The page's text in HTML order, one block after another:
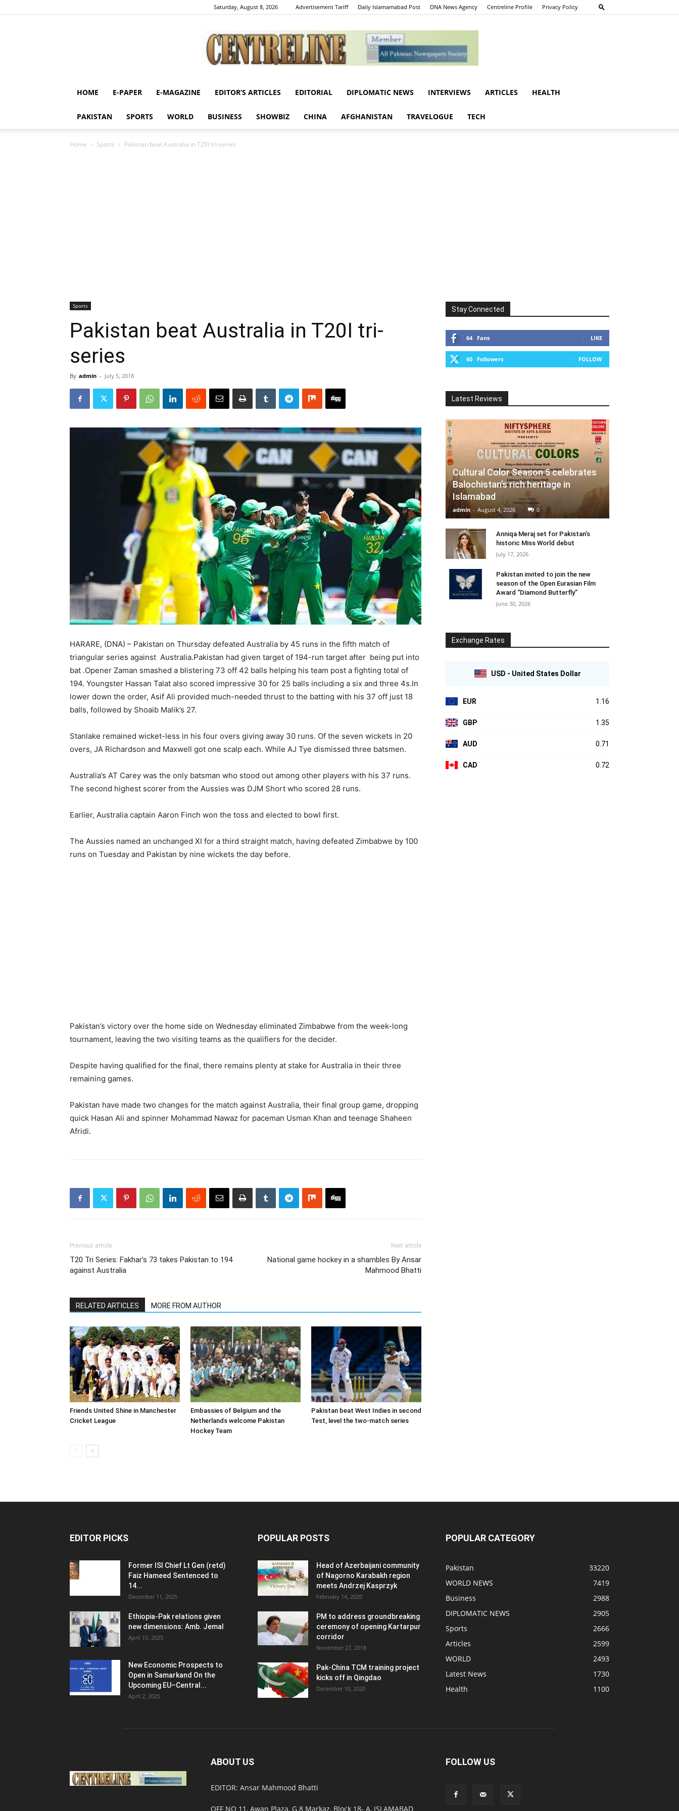
Saturday, August 8, 2026 Advertisement Tariff Daily Islamamabad Post DNA News Agency Centreline Profile Privacy Policy
Centreline
HOME E-PAPER E-MAGAZINE EDITOR’S ARTICLES EDITORIAL DIPLOMATIC NEWS INTERVIEWS ARTICLES HEALTH
PAKISTAN SPORTS WORLD BUSINESS SHOWBIZ CHINA AFGHANISTAN TRAVELOGUE TECH
Home Sports Pakistan beat Australia in T20I tri-series
Sports
Pakistan beat Australia in T20I tri-
series
By admin - July 5, 2018
HARARE, (DNA) – Pakistan on Thursday defeated Australia by 45 runs in the fifth match of
triangular series against Australia.Pakistan had given target of 194-run target after being put into
bat .Opener Zaman smashed a blistering 73 off 42 balls helping his team post a fighting total of
194. Youngster Hassan Talat also scored impressive 30 for 25 balls including a six and three 4s.In
lower down the order, Asif Ali provided much-needed thrust to the batting with his 37 off just 18
balls, followed by Shoaib Malik’s 27.
Stanlake remained wicket-less in his four overs giving away 30 runs. Of the seven wickets in 20
overs, JA Richardson and Maxwell got one scalp each. While AJ Tye dismissed three batsmen.
Australia’s AT Carey was the only batsman who stood out among other players with his 37 runs.
The second highest scorer from the Aussies was DJM Short who scored 28 runs.
Earlier, Australia captain Aaron Finch won the toss and elected to bowl first.
The Aussies named an unchanged XI for a third straight match, having defeated Zimbabwe by 100
runs on Tuesday and Pakistan by nine wickets the day before.
Pakistan’s victory over the home side on Wednesday eliminated Zimbabwe from the week-long
tournament, leaving the two visiting teams as the qualifiers for the decider.
Despite having qualified for the final, there remains plenty at stake for Australia in their three
remaining games.
Pakistan have made two changes for the match against Australia, their final group game, dropping
quick Hasan Ali and spinner Mohammad Nawaz for paceman Usman Khan and teenage Shaheen
Afridi.
Previous article
T20 Tri Series: Fakhar’s 73 takes Pakistan to 194
against Australia
Next article
National game hockey in a shambles By Ansar
Mahmood Bhatti
RELATED ARTICLES MORE FROM AUTHOR
Friends United Shine in Manchester
Cricket League
Embassies of Belgium and the
Netherlands welcome Pakistan
Hockey Team
Pakistan beat West Indies in second
Test, level the two-match series
Stay Connected
64 Fans LIKE
60 Followers FOLLOW
Latest Reviews
Cultural Color Season 5 celebrates
Balochistan’s rich heritage in
Islamabad
admin - August 4, 2026 0
Anniqa Meraj set for Pakistan’s
historic Miss World debut
July 17, 2026
Pakistan invited to join the new
season of the Open Eurasian Film
Award “Diamond Butterfly”
June 30, 2026
Exchange Rates
USD - United States Dollar
EUR 1.16
GBP 1.35
AUD 0.71
CAD 0.72
EDITOR PICKS
Former ISI Chief Lt Gen (retd)
Faiz Hameed Sentenced to
14...
December 11, 2025
Ethiopia-Pak relations given
new dimensions: Amb. Jemal
April 10, 2025
New Economic Prospects to
Open in Samarkand On the
Upcoming EU–Central...
April 2, 2025
POPULAR POSTS
Head of Azerbaijani community
of Nagorno Karabakh region
meets Andrzej Kasprzyk
February 14, 2020
PM to address groundbreaking
ceremony of opening Kartarpur
corridor
November 27, 2018
Pak-China TCM training project
kicks off in Qingdao
December 10, 2020
POPULAR CATEGORY
Pakistan
33220
WORLD NEWS
7419
Business
2988
DIPLOMATIC NEWS
2905
Sports
2666
Articles
2599
WORLD
2493
Latest News
1730
Health
1100
ABOUT US
EDITOR: Ansar Mahmood Bhatti
OFF NO 11, Awan Plaza, G 8 Markaz, Block 18- A, ISLAMABAD
FOLLOW US